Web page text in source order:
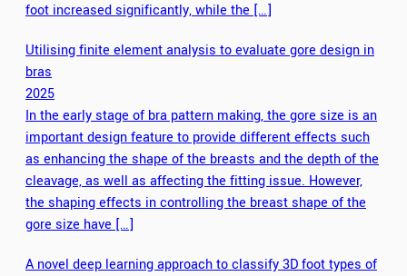
foot increased significantly, while the […]
Utilising finite element analysis to evaluate gore design in
bras
2025
In the early stage of bra pattern making, the gore size is an
important design feature to provide different effects such
as enhancing the shape of the breasts and the depth of the
cleavage, as well as affecting the fitting issue. However,
the shaping effects in controlling the breast shape of the
gore size have […]
A novel deep learning approach to classify 3D foot types of